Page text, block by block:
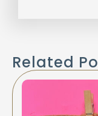
Related